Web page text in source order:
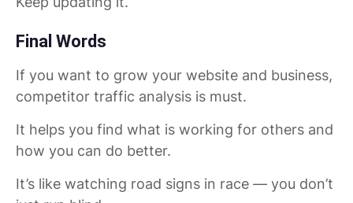
Final Words
If you want to grow your website and business,
competitor traffic analysis is must.
It helps you find what is working for others and
how you can do better.
It’s like watching road signs in race — you don’t